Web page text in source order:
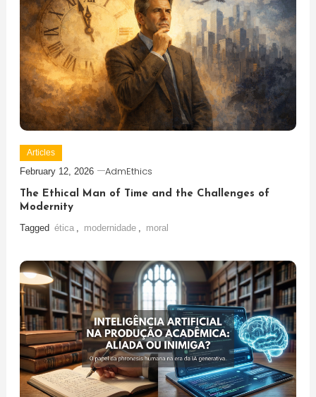
Articles
February 12, 2026 AdmEthics
The Ethical Man of Time and the Challenges of
Modernity
Tagged ética , modernidade , moral